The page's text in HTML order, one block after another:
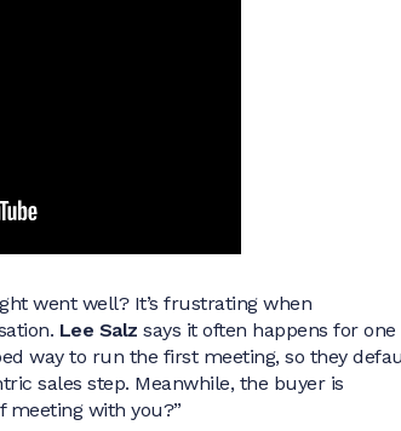
went well? It’s frustrating when
Lee Salz says it often happens for one
way to run the first meeting, so they
sales step. Meanwhile, the buyer is
meeting with you?”